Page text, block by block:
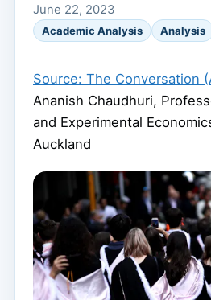
June 22, 2023
Academic Analysis Analysis
Source: The Conversation
Ananish Chaudhuri,
and Experimental
Auckland